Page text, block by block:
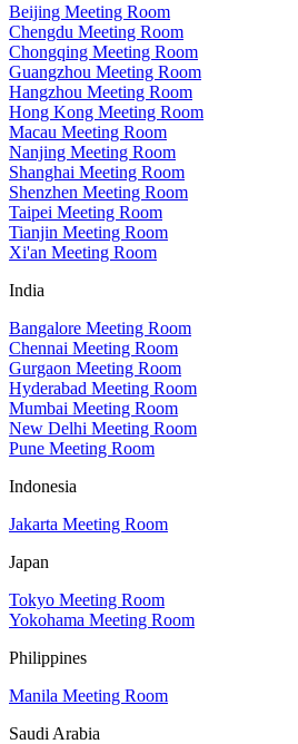
Beijing Meeting Room
Chengdu Meeting Room
Chongqing Meeting Room
Guangzhou Meeting Room
Hangzhou Meeting Room
Hong Kong Meeting Room
Macau Meeting Room
Nanjing Meeting Room
Shanghai Meeting Room
Shenzhen Meeting Room
Taipei Meeting Room
Tianjin Meeting Room
Xi'an Meeting Room
India
Bangalore Meeting Room
Chennai Meeting Room
Gurgaon Meeting Room
Hyderabad Meeting Room
Mumbai Meeting Room
New Delhi Meeting Room
Pune Meeting Room
Indonesia
Jakarta Meeting Room
Japan
Tokyo Meeting Room
Yokohama Meeting Room
Philippines
Manila Meeting Room
Saudi Arabia